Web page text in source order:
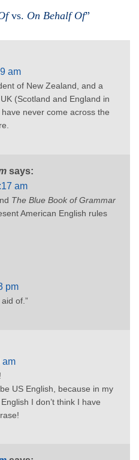
vs. On Behalf Of”
am
of New Zealand, and a
(Scotland and England in
never come across the
says:
am
The Blue Book of Grammar
American English rules
pm
of.”
am
US English, because in my
I don’t think I have